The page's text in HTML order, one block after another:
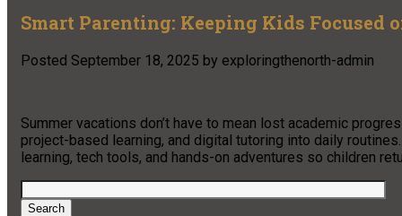
Smart Parenting: Keeping Kids Focused
Posted September 18, 2025 by exploringthenorth-admin
Summer vacations don’t have to mean lost academic
project-based learning, and digital tutoring into daily
learning, tech tools, and hands-on adventures so children
Search
for:
Search